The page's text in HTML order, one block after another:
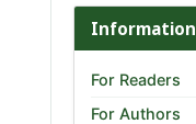
Information
For Readers
For Authors